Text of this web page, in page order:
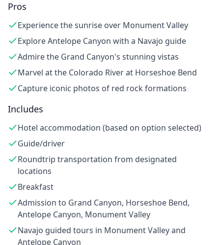
Pros
Experience the sunrise over Monument Valley
Explore Antelope Canyon with a Navajo guide
Admire the Grand Canyon's stunning vistas
Marvel at the Colorado River at Horseshoe Bend
Capture iconic photos of red rock formations
Includes
Hotel accommodation (based on option selected)
Guide/driver
Roundtrip transportation from designated
locations
Breakfast
Admission to Grand Canyon, Horseshoe Bend,
Antelope Canyon, Monument Valley
Navajo guided tours in Monument Valley and
Antelope Canyon